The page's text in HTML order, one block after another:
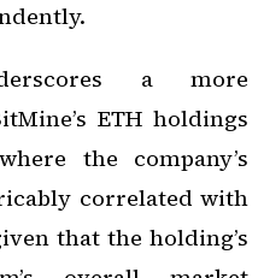
a more
ETH holdings
the company’s
correlated with
that the holding’s